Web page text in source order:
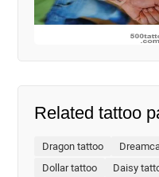
Related tattoo
Dragon tattoo
Dollar tattoo
Daisy